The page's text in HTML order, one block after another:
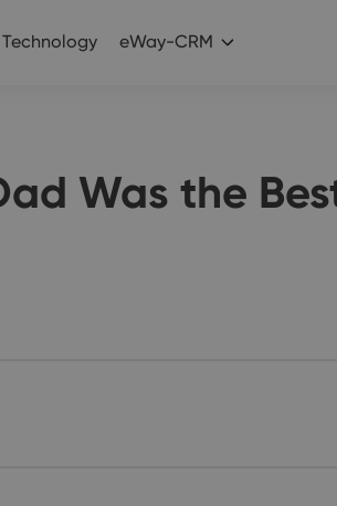
Technology eWay-CRM
Was the